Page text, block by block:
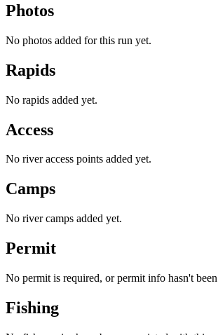
Photos
No photos added for this run yet.
Rapids
No rapids added yet.
Access
No river access points added yet.
Camps
No river camps added yet.
Permit
No permit is required, or permit info hasn't
Fishing